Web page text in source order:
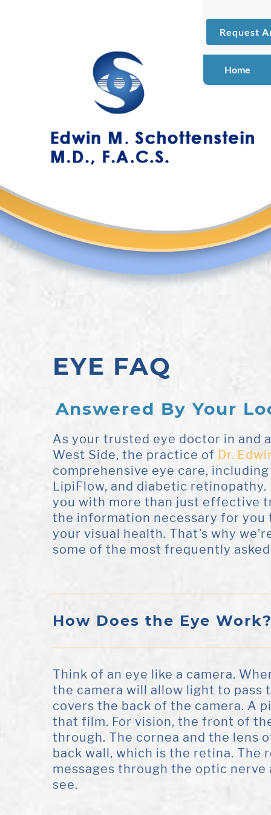
Request
Home
EYE FAQ
Answered By Your
As your trusted eye doctor in and
West Side, the practice of Dr.
comprehensive eye care,
LipiFlow, and diabetic retinopathy.
you with more than just effective
the information necessary for you
your visual health. That’s why
some of the most frequently
How Does the Eye
Think of an eye like a camera.
the camera will allow light to
covers the back of the camera. A
that film. For vision, the front of
through. The cornea and the lens
back wall, which is the retina.
messages through the optic
see.